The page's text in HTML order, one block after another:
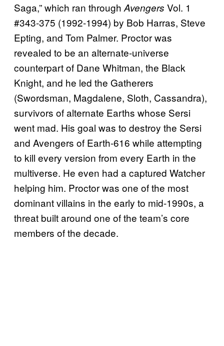
Saga,” which ran through Avengers Vol. 1
#343-375 (1992-1994) by Bob Harras, Steve
Epting, and Tom Palmer. Proctor was
revealed to be an alternate-universe
counterpart of Dane Whitman, the Black
Knight, and he led the Gatherers
(Swordsman, Magdalene, Sloth, Cassandra),
survivors of alternate Earths whose Sersi
went mad. His goal was to destroy the Sersi
and Avengers of Earth-616 while attempting
to kill every version from every Earth in the
multiverse. He even had a captured Watcher
helping him. Proctor was one of the most
dominant villains in the early to mid-1990s, a
threat built around one of the team’s core
members of the decade.